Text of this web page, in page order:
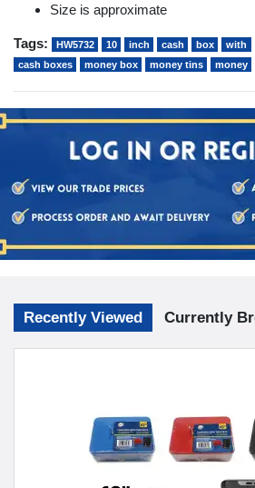
Size is approximate
Tags: HW5732 10 inch cash box with
cash boxes
money box money tins money
Recently Viewed Currently